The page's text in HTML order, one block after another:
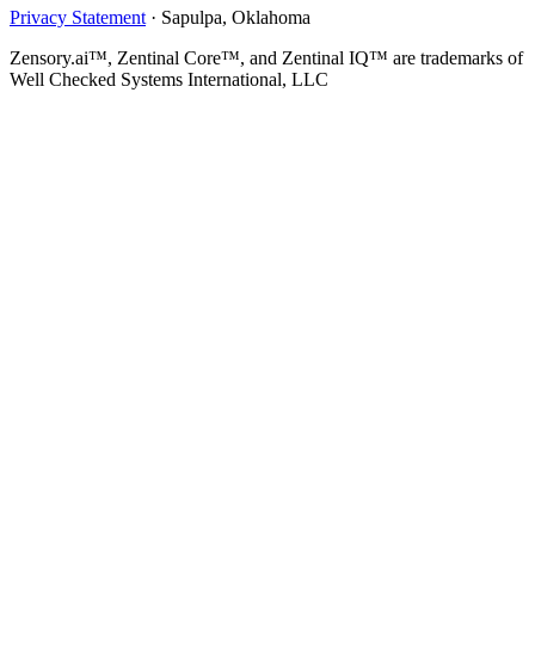
Privacy Statement · Sapulpa, Oklahoma
Zensory.ai™, Zentinal Core™, and Zentinal IQ™ are trademarks of
Well Checked Systems International, LLC